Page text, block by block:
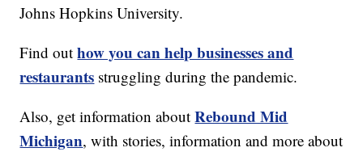
Johns Hopkins University.
Find outhow you can help businesses and
restaurants struggling during the pandemic.
Also, get information aboutRebound Mid
Michigan, with stories, information and more about